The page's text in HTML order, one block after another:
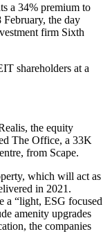
a 34% premium to
the day
firm Sixth
shareholders at a
the equity
The Office, a 33K
from Scape.
which will act as
in 2021.
a “light, ESG focused
amenity upgrades
the companies